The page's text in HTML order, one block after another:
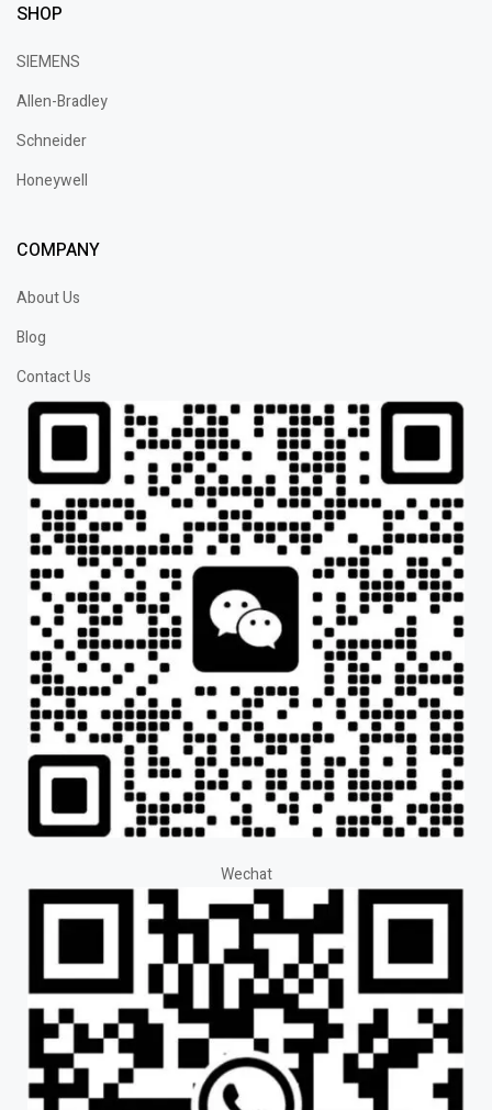
SHOP
SIEMENS
Allen-Bradley
Schneider
Honeywell
COMPANY
About Us
Blog
Contact Us
Wechat